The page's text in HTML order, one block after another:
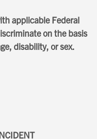
applicable Federal
on the basis
disability, or sex.